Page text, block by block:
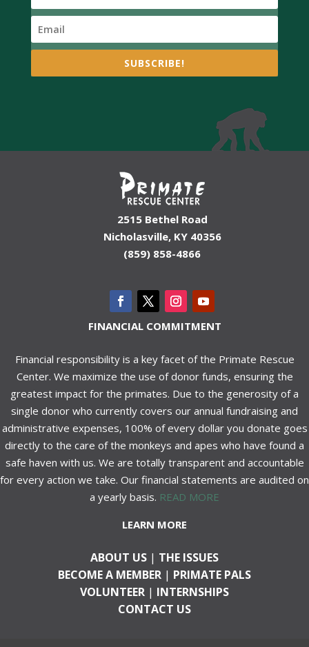
SUBSCRIBE!
2515 Bethel Road
Nicholasville, KY 40356
(859) 858-4866
FINANCIAL COMMITMENT
Financial responsibility is a key facet of the Primate Rescue
Center. We maximize the use of donor funds, ensuring the
greatest impact for the primates. Due to the generosity of a
single donor who currently covers our annual fundraising and
administrative expenses, 100% of every dollar you donate goes
directly to the care of the monkeys and apes who have found a
safe haven with us. We are totally transparent and accountable
for every action we take. Our financial statements are audited on
a yearly basis. READ MORE
LEARN MORE
ABOUT US | THE ISSUES
BECOME A MEMBER | PRIMATE PALS
VOLUNTEER | INTERNSHIPS
CONTACT US